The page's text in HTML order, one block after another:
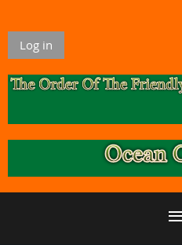
Log in